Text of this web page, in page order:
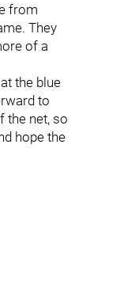
from
They
of a
the blue
to
the net, so
hope the